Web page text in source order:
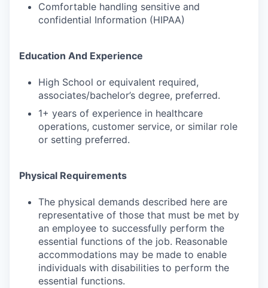
Comfortable handling sensitive and
confidential Information (HIPAA)
Education And Experience
High School or equivalent required,
associates/bachelor’s degree, preferred.
1+ years of experience in healthcare
operations, customer service, or similar role
or setting preferred.
Physical Requirements
The physical demands described here are
representative of those that must be met by
an employee to successfully perform the
essential functions of the job. Reasonable
accommodations may be made to enable
individuals with disabilities to perform the
essential functions.